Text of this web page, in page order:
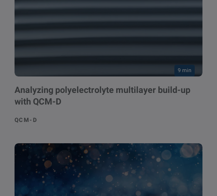
9 min
Analyzing polyelectrolyte multilayer build-up
with QCM-D
QCM-D